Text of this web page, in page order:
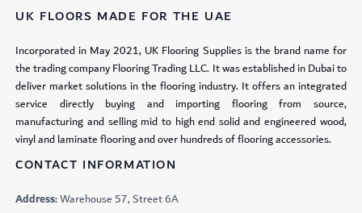
UK FLOORS MADE FOR THE UAE
Incorporated in May 2021, UK Flooring Supplies is the brand name for
the trading company Flooring Trading LLC. It was established in Dubai to
deliver market solutions in the flooring industry. It offers an integrated
service directly buying and importing flooring from source,
manufacturing and selling mid to high end solid and engineered wood,
vinyl and laminate flooring and over hundreds of flooring accessories.
CONTACT INFORMATION
Address:Warehouse 57, Street 6A